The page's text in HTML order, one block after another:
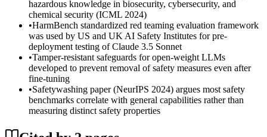
hazardous knowledge in biosecurity, cybersecurity, and
chemical security (ICML 2024)
•HarmBench standardized red teaming evaluation framework
was used by US and UK AI Safety Institutes for pre-
deployment testing of Claude 3.5 Sonnet
•Tamper-resistant safeguards for open-weight LLMs
developed to prevent removal of safety measures even after
fine-tuning
•Safetywashing paper (NeurIPS 2024) argues most safety
benchmarks correlate with general capabilities rather than
measuring distinct safety properties